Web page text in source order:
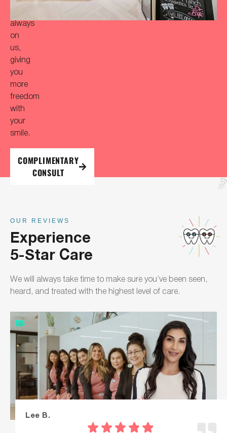
always
on
us,
giving
you
more
freedom
with
your
smile.
COMPLIMENTARY
CONSULT
OUR REVIEWS
Experience
5-Star Care
We will always take time to make sure you’ve been seen,
heard, and treated with the highest level of care.
Lee B.